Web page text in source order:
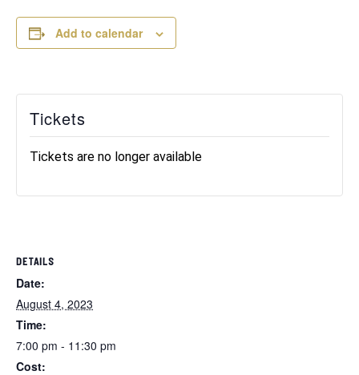
Add to calendar
DETAILS
Date:
August 4, 2023
Time:
7:00 pm - 11:30 pm
Cost:
Tickets
Tickets are no longer available